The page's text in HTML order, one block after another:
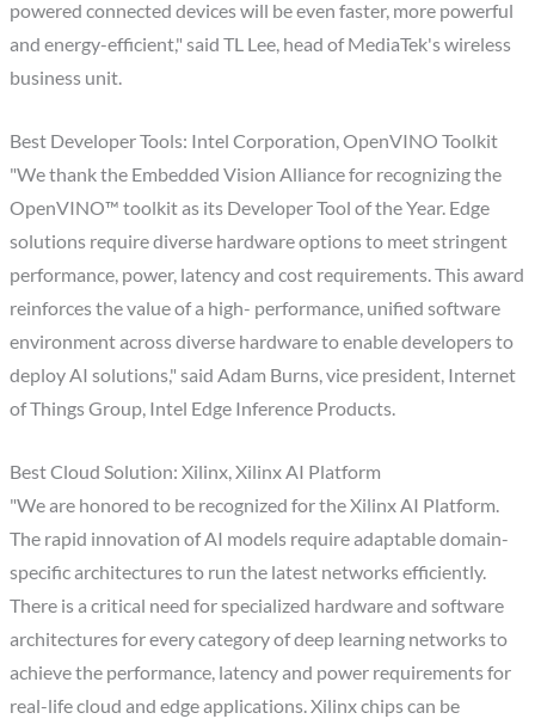
powered connected devices will be even faster, more powerful
and energy-efficient," said TL Lee, head of MediaTek's wireless
business unit.
Best Developer Tools: Intel Corporation, OpenVINO Toolkit
"We thank the Embedded Vision Alliance for recognizing the
OpenVINO™ toolkit as its Developer Tool of the Year. Edge
solutions require diverse hardware options to meet stringent
performance, power, latency and cost requirements. This award
reinforces the value of a high- performance, unified software
environment across diverse hardware to enable developers to
deploy AI solutions," said Adam Burns, vice president, Internet
of Things Group, Intel Edge Inference Products.
Best Cloud Solution: Xilinx, Xilinx AI Platform
"We are honored to be recognized for the Xilinx AI Platform.
The rapid innovation of AI models require adaptable domain-
specific architectures to run the latest networks efficiently.
There is a critical need for specialized hardware and software
architectures for every category of deep learning networks to
achieve the performance, latency and power requirements for
real-life cloud and edge applications. Xilinx chips can be